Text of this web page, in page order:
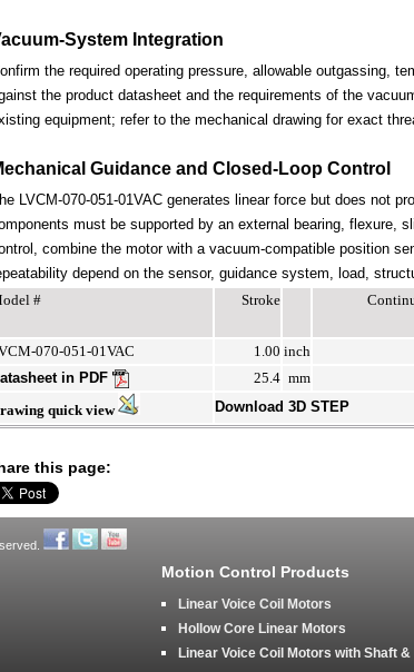
System Integration
the required operating pressure, allowable outgassing,
the product datasheet and the requirements of the
equipment; refer to the mechanical drawing for exact
Guidance and Closed-Loop Control
LVCM-070-051-01VAC generates linear force but does not
must be supported by an external bearing, flexure,
combine the motor with a vacuum-compatible position
depend on the sensor, guidance system, load,
#
Stroke
070-051-01VAC 1.00 inch
in PDF
25.4 mm
quick view
Download 3D STEP
this page:
Motion Control Products
Linear Voice Coil Motors
Hollow Core Linear Motors
Linear Voice Coil Motors with Shaft